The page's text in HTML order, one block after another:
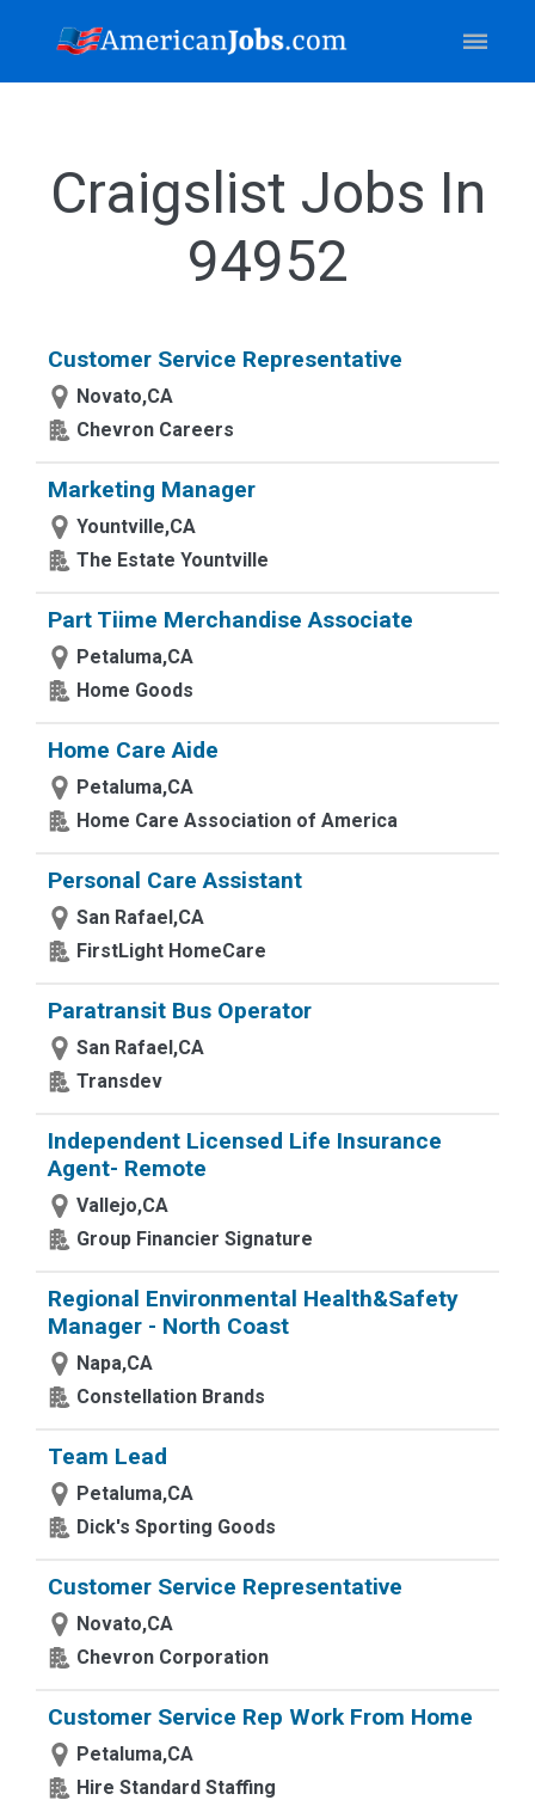
Craigslist Jobs In
94952
Customer Service Representative
Novato,CA
Chevron Careers
Marketing Manager
Yountville,CA
The Estate Yountville
Part Tiime Merchandise Associate
Petaluma,CA
Home Goods
Home Care Aide
Petaluma,CA
Home Care Association of America
Personal Care Assistant
San Rafael,CA
FirstLight HomeCare
Paratransit Bus Operator
San Rafael,CA
Transdev
Independent Licensed Life Insurance
Agent- Remote
Vallejo,CA
Group Financier Signature
Regional Environmental Health&Safety
Manager - North Coast
Napa,CA
Constellation Brands
Team Lead
Petaluma,CA
Dick's Sporting Goods
Customer Service Representative
Novato,CA
Chevron Corporation
Customer Service Rep Work From Home
Petaluma,CA
Hire Standard Staffing